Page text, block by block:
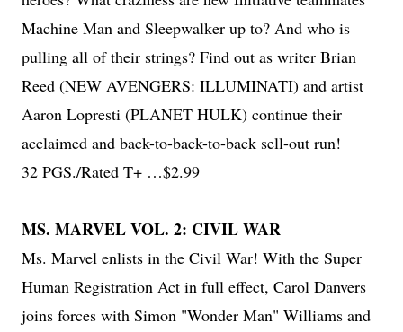
Machine Man and Sleepwalker up to? And who is
pulling all of their strings? Find out as writer Brian
Reed (NEW AVENGERS: ILLUMINATI) and artist
Aaron Lopresti (PLANET HULK) continue their
acclaimed and back-to-back-to-back sell-out run!
32 PGS./Rated T+ …$2.99
MS. MARVEL VOL. 2: CIVIL WAR
Ms. Marvel enlists in the Civil War! With the Super
Human Registration Act in full effect, Carol Danvers
joins forces with Simon "Wonder Man" Williams and